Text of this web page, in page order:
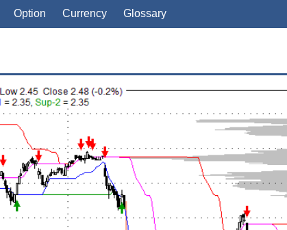
Option Currency Glossary